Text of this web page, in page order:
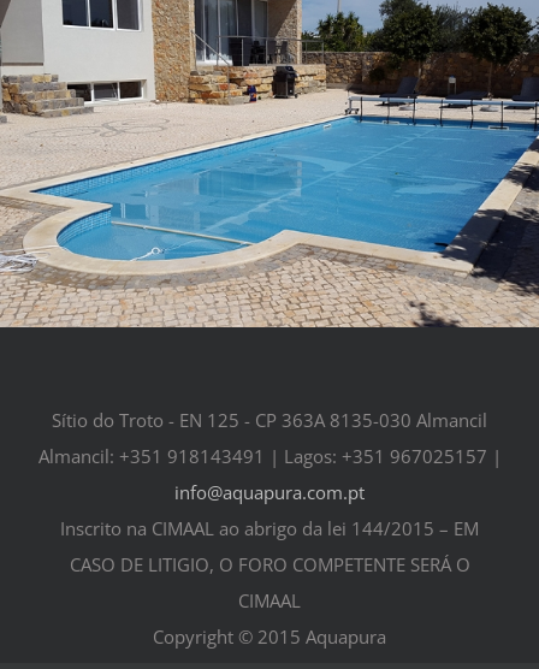
Sítio do Troto - EN 125 - CP 363A 8135-030 Almancil
Almancil: +351 918143491 | Lagos: +351 967025157 |
info@aquapura.com.pt
Inscrito na CIMAAL ao abrigo da lei 144/2015 – EM
CASO DE LITIGIO, O FORO COMPETENTE SERÁ O
CIMAAL
Copyright © 2015 Aquapura